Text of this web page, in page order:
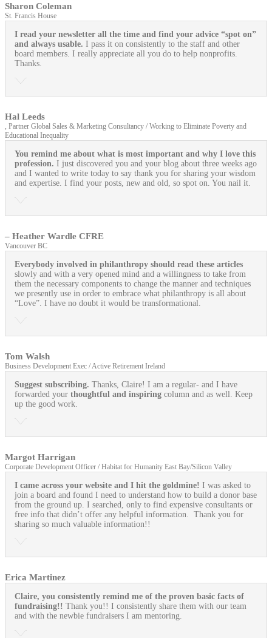
Sharon Coleman
St. Francis House
I read your newsletter all the time and find your advice “spot on”
and always usable. I pass it on consistently to the staff and other
board members. I really appreciate all you do to help nonprofits.
Thanks.
Hal Leeds
, Partner Global Sales & Marketing Consultancy / Working to Eliminate Poverty and
Educational Inequality
You remind me about what is most important and why I love this
profession. I just discovered you and your blog about three weeks ago
and I wanted to write today to say thank you for sharing your wisdom
and expertise. I find your posts, new and old, so spot on. You nail it.
– Heather Wardle CFRE
Vancouver BC
Everybody involved in philanthropy should read these articles
slowly and with a very opened mind and a willingness to take from
them the necessary components to change the manner and techniques
we presently use in order to embrace what philanthropy is all about
“Love”. I have no doubt it would be transformational.
Tom Walsh
Business Development Exec / Active Retirement Ireland
Suggest subscribing. Thanks, Claire! I am a regular- and I have
forwarded your thoughtful and inspiring column and as well. Keep
up the good work.
Margot Harrigan
Corporate Development Officer / Habitat for Humanity East Bay/Silicon Valley
I came across your website and I hit the goldmine! I was asked to
join a board and found I need to understand how to build a donor base
from the ground up. I searched, only to find expensive consultants or
free info that didn’t offer any helpful information. Thank you for
sharing so much valuable information!!
Erica Martinez
Claire, you consistently remind me of the proven basic facts of
fundraising!! Thank you!! I consistently share them with our team
and with the newbie fundraisers I am mentoring.